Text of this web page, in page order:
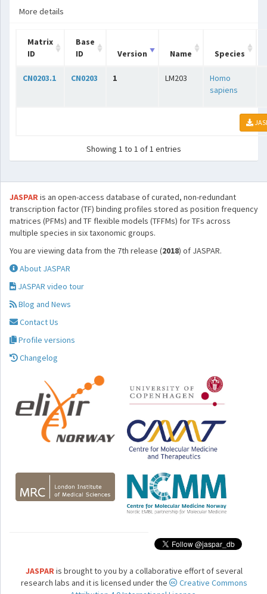
More details
Matrix
ID
Base
ID
Version Name Species
CN0203.1 CN0203 1 LM203
Homo
sapiens
Showing 1 to 1 of 1 entries
JASPARis an open-access database of curated, non-redundant
transcription factor (TF) binding profiles stored as position frequency
matrices (PFMs) and TF flexible models (TFFMs) for TFs across
multiple species in six taxonomic groups.
You are viewing data from the 7th release (2018) of JASPAR.
About JASPAR
JASPAR video tour
Blog and News
Contact Us
Profile versions
Changelog
JASPARis brought to you by a collaborative effort of several
research labs and it is licensed under the
Creative Commons